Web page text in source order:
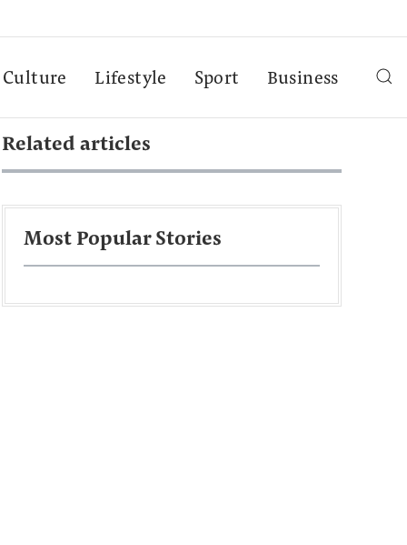
Culture Lifestyle Sport Business
Related articles
Most Popular Stories